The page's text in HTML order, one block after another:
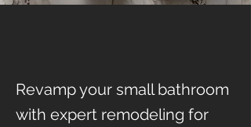
Revamp your small bathroom
with expert remodeling for